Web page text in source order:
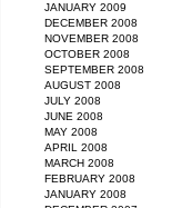
JANUARY 2009
DECEMBER 2008
NOVEMBER 2008
OCTOBER 2008
SEPTEMBER 2008
AUGUST 2008
JULY 2008
JUNE 2008
MAY 2008
APRIL 2008
MARCH 2008
FEBRUARY 2008
JANUARY 2008